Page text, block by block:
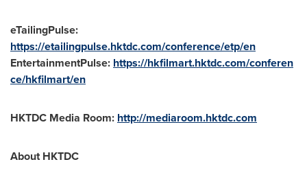
eTailingPulse:
https://etailingpulse.hktdc.com/conference/etp/en
EntertainmentPulse: https://hkfilmart.hktdc.com/conferen
ce/hkfilmart/en
HKTDC Media Room: http://mediaroom.hktdc.com
About HKTDC